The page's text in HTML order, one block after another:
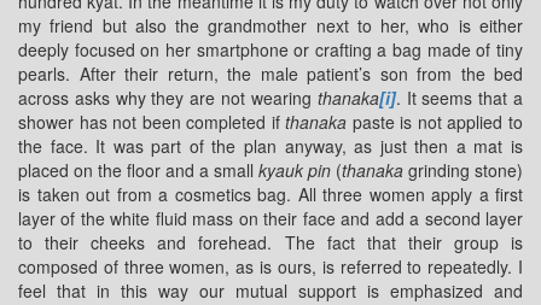
my friend but also the grandmother next to her, who is either
deeply focused on her smartphone or crafting a bag made of tiny
pearls. After their return, the male patient’s son from the bed
across asks why they are not wearing thanaka[i]. It seems that a
shower has not been completed ifthanaka paste is not applied to
the face. It was part of the plan anyway, as just then a mat is
placed on the floor and a small kyauk pin (thanaka grinding stone)
is taken out from a cosmetics bag. All three women apply a first
layer of the white fluid mass on their face and add a second layer
to their cheeks and forehead. The fact that their group is
composed of three women, as is ours, is referred to repeatedly. I
feel that in this way our mutual support is emphasized and